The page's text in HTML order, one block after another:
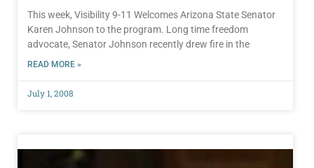
This week, Visibility 9-11 Welcomes Arizona State Senator
Karen Johnson to the program. Long time freedom
advocate, Senator Johnson recently drew fire in the
READ MORE »
July 1, 2008